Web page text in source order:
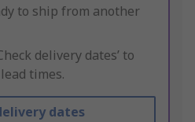
to ship from another
delivery dates’ to
times.
dates